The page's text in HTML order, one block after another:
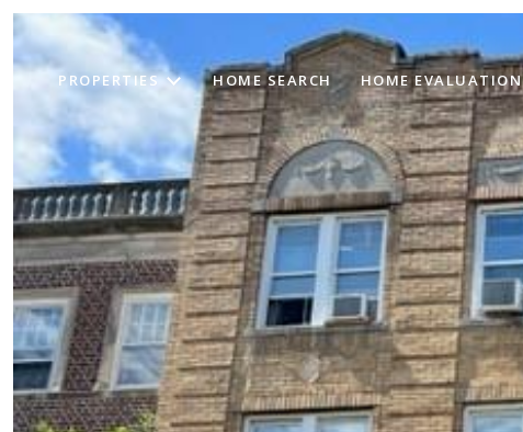
PROPERTIES HOME SEARCH HOME EVALUATION